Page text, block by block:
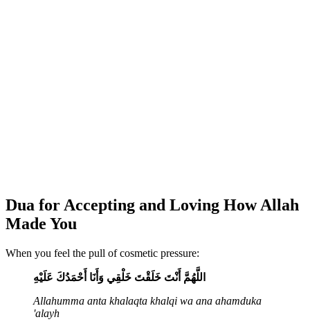
Dua for Accepting and Loving How Allah
Made You
When you feel the pull of cosmetic pressure:
اللَّهُمَّ أَنْتَ خَلَقْتَ خَلْقِي وَأَنَا أَحْمَدُكَ عَلَيْهِ
Allahumma anta khalaqta khalqi wa ana ahamduka
'alayh